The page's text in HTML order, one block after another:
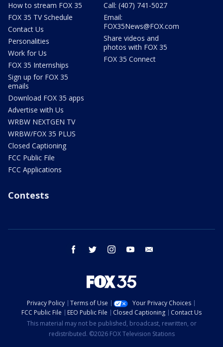
How to stream FOX 35
FOX 35 TV Schedule
Contact Us
Personalities
Work for Us
FOX 35 Internships
Sign up for FOX 35
emails
Download FOX 35 apps
Advertise with Us
WRBW NEXTGEN TV
WRBW/FOX 35 PLUS
Closed Captioning
FCC Public File
FCC Applications
Call: (407) 741-5027
Email:
FOX35News@FOX.com
Share videos and
photos with FOX 35
FOX 35 Connect
Contests
facebook twitter instagram youtube
Privacy Policy Terms of Use
Your Privacy Choices
FCC Public File
EEO Public File Closed Captioning
Contact Us
This material may not be published, broadcast, rewritten, or
redistributed. ©2026 FOX Television Stations